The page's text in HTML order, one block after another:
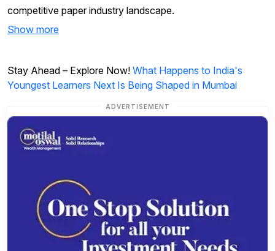
competitive paper industry landscape.
Show more
Stay Ahead – Explore Now! What Happens to India's
Youngest Learners Next Is Being Shaped in Mumbai
ADVERTISEMENT